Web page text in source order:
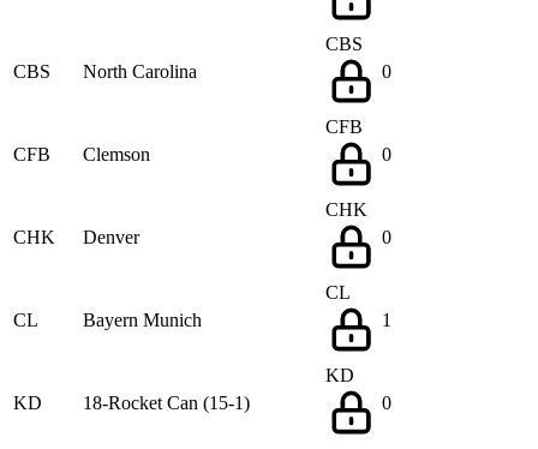
CBS North Carolina
CBS
0
CFB Clemson
CFB
0
CHK Denver
CHK
0
CL Bayern Munich
CL
1
KD 18-Rocket Can (15-1)
KD
0